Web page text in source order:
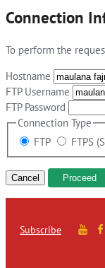
Connection
To perform the
Hostname
FTP Username
FTP Password
Connection Type
FTP
FTPS
Cancel
Subscribe